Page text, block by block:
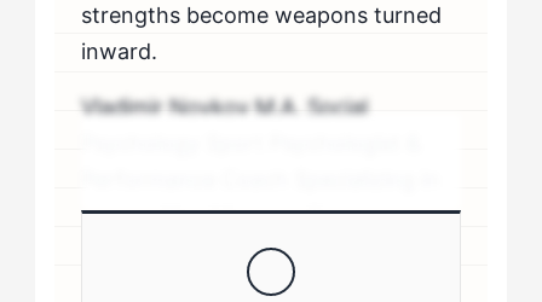
strengths become weapons turned
inward.
Vladimir Novkov M.A. Social
personality-driven performance
coaching .sp-author-credentials {
background: #f8f9fa; border-left: